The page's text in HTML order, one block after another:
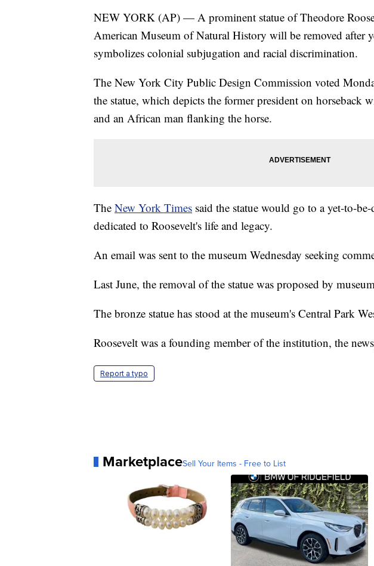
NEW YORK (AP) — A prominent statue of Theodore
American Museum of Natural History will be removed after
symbolizes colonial subjugation and racial discrimination.
The New York City Public Design Commission voted
the statue, which depicts the former president on horseback
and an African man flanking the horse.
The New York Times said the statue would go to a yet-to-
dedicated to Roosevelt's life and legacy.
An email was sent to the museum Wednesday seeking
Last June, the removal of the statue was proposed by
The bronze statue has stood at the museum's Central Park
Roosevelt was a founding member of the institution, the
Report a typo
MarketplaceSell Your Items - Free to List